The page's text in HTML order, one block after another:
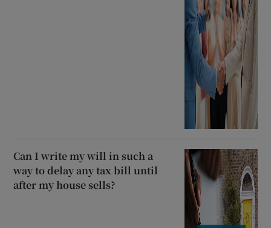
Can I write my will in such a
way to delay any tax bill until
after my house sells?